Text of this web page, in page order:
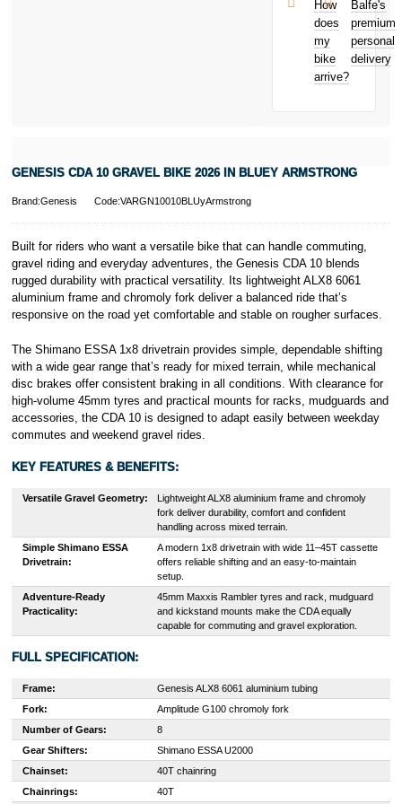
22-24 Boulevard
Royal, L-2449,
Luxembourg.
hereto
learn more about
from home
Bicycle hire
reimbursement
New for old
for life
receiving your
Learn more
How
does
my
bike
arrive?
Balfe's
premium
personal
delivery
GENESIS CDA 10 GRAVEL BIKE 2026 IN BLUEY ARMSTRONG
Brand:Genesis Code:VARGN10010BLUyArmstrong
Built for riders who want a versatile bike that can handle commuting,
gravel riding and everyday adventures, the Genesis CDA 10 blends
rugged durability with practical versatility. Its lightweight ALX8 6061
aluminium frame and chromoly fork deliver a balanced ride that’s
responsive on the road yet comfortable and stable on rougher surfaces.
The Shimano ESSA 1x8 drivetrain provides simple, dependable shifting
with a wide gear range that’s ready for mixed terrain, while mechanical
disc brakes offer consistent braking in all conditions. With clearance for
high-volume 45mm tyres and practical mounts for racks, mudguards and
accessories, the CDA 10 is designed to adapt easily between weekday
commutes and weekend gravel rides.
KEY FEATURES & BENEFITS:
Versatile Gravel Geometry:
Lightweight ALX8 aluminium frame and chromoly
fork deliver durability, comfort and confident
handling across mixed terrain.
Simple Shimano ESSA
Drivetrain:
A modern 1x8 drivetrain with wide 11–45T cassette
offers reliable shifting and an easy-to-maintain
setup.
Adventure-Ready
Practicality:
45mm Maxxis Rambler tyres and rack, mudguard
and kickstand mounts make the CDA equally
capable for commuting and gravel exploration.
FULL SPECIFICATION:
Frame:
Genesis ALX8 6061 aluminium tubing
Fork:
Amplitude G100 chromoly fork
Number of Gears:
8
Gear Shifters:
Shimano ESSA U2000
Chainset:
40T chainring
Chainrings:
40T